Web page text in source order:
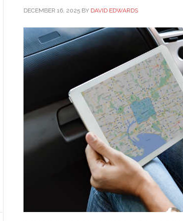
DECEMBER 16, 2025 BY DAVID EDWARDS